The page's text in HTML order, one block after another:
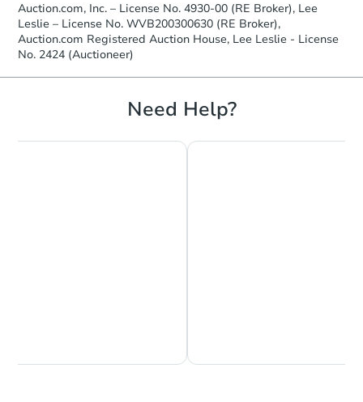
$426,612 Est. Market Value
3 bd 2 ba
Foreclosure Sale
Auction.com, Inc. – License No. 4930-00 (RE Broker), Lee
Leslie – License No. WVB200300630 (RE Broker),
Auction.com Registered Auction House, Lee Leslie - License
No. 2424 (Auctioneer)
Need Help?